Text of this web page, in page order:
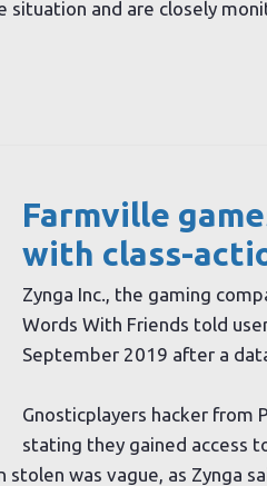
situation and are closely
Farmville
with class-
Zynga Inc., the gaming
Words With Friends told
September 2019 after a
Gnosticplayers hacker from
stating they gained access
was vague, as Zynga